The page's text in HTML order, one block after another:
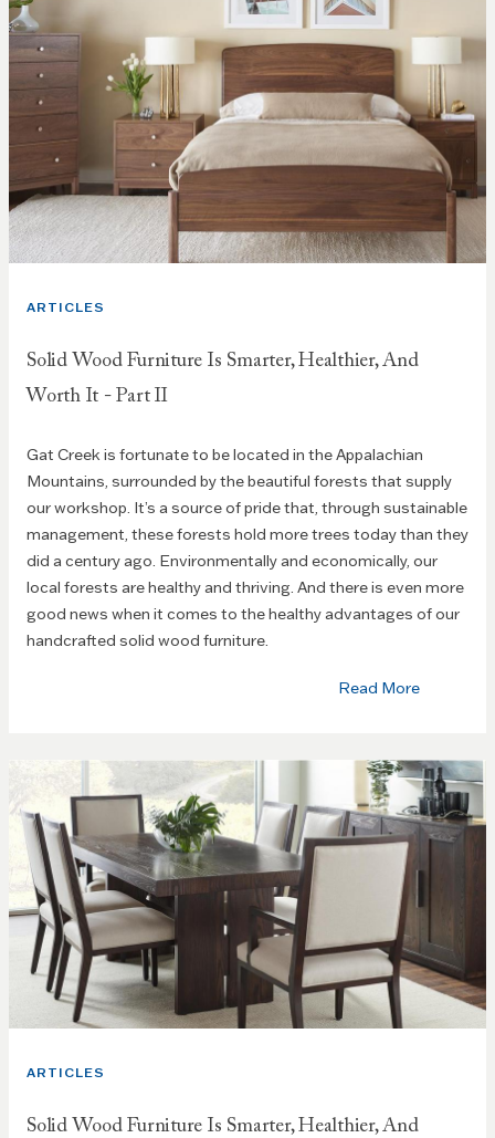
ARTICLES
Solid Wood Furniture Is Smarter, Healthier, And
Worth It - Part II
Gat Creek is fortunate to be located in the Appalachian
Mountains, surrounded by the beautiful forests that supply
our workshop. It’s a source of pride that, through sustainable
management, these forests hold more trees today than they
did a century ago. Environmentally and economically, our
local forests are healthy and thriving. And there is even more
good news when it comes to the healthy advantages of our
handcrafted solid wood furniture.
Read More
ARTICLES
Solid Wood Furniture Is Smarter, Healthier, And